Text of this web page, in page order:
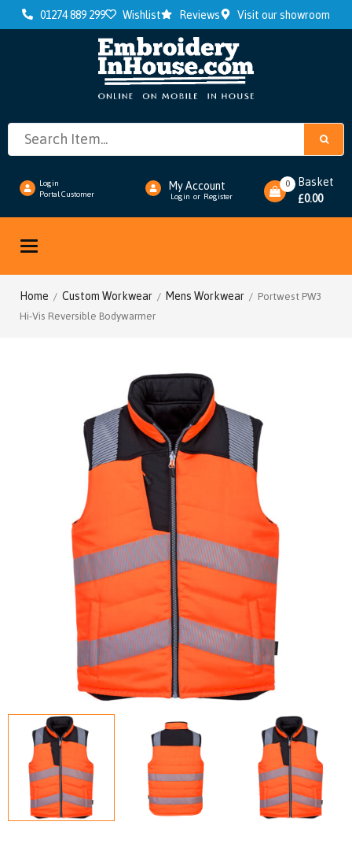
01274 889 299 Wishlist Reviews Visit our showroom
Login
Portal Customer
My Account
Login or Register
Basket
£0.00
0
Toggle
Home / Custom Workwear / Mens Workwear / Portwest PW3
Hi-Vis Reversible Bodywarmer